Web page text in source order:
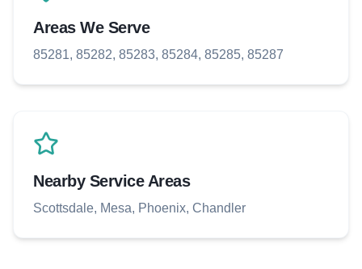
Areas We Serve
85281, 85282, 85283, 85284, 85285, 85287
Nearby Service Areas
Scottsdale, Mesa, Phoenix, Chandler